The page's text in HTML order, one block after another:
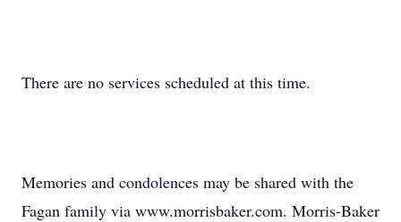
There are no services scheduled at this time.
Memories and condolences may be shared with the
Fagan family via www.morrisbaker.com. Morris-Baker